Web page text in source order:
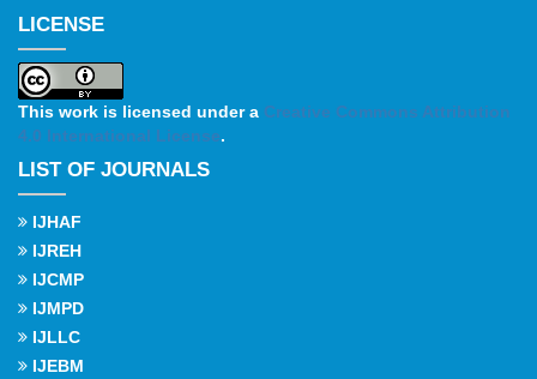
LICENSE
This work is licensed under a Creative Commons Attribution
4.0 International License.
LIST OF JOURNALS
IJHAF
IJREH
IJCMP
IJMPD
IJLLC
IJEBM